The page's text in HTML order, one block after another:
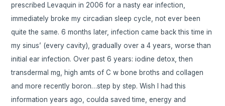
prescribed Levaquin in 2006 for a nasty ear infection,
immediately broke my circadian sleep cycle, not ever been
quite the same. 6 months later, infection came back this time in
my sinus’ (every cavity), gradually over a 4 years, worse than
initial ear infection. Over past 6 years: iodine detox, then
transdermal mg, high amts of C w bone broths and collagen
and more recently boron…step by step. Wish I had this
information years ago, coulda saved time, energy and